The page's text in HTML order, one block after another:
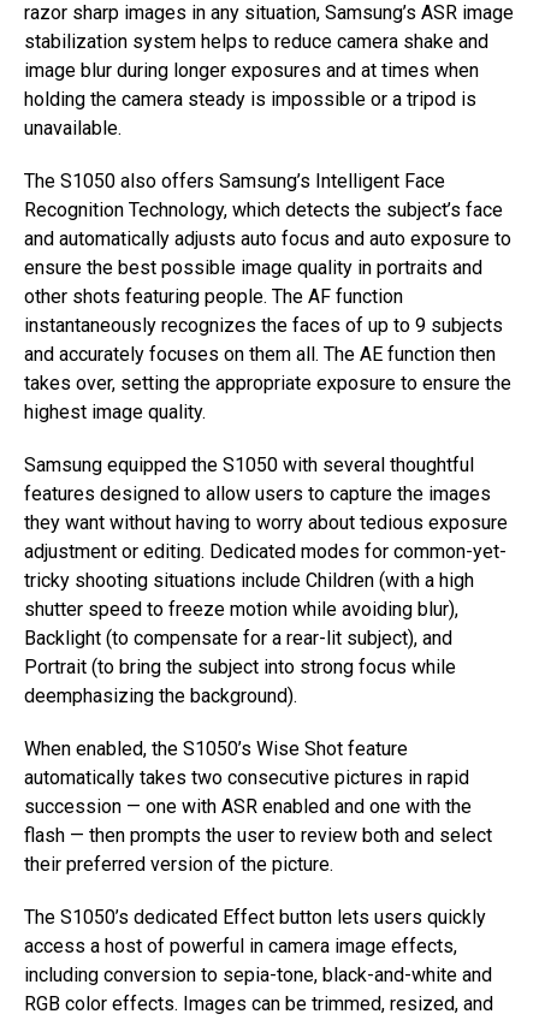
razor sharp images in any situation, Samsung’s ASR image
stabilization system helps to reduce camera shake and
image blur during longer exposures and at times when
holding the camera steady is impossible or a tripod is
unavailable.
The S1050 also offers Samsung’s Intelligent Face
Recognition Technology, which detects the subject’s face
and automatically adjusts auto focus and auto exposure to
ensure the best possible image quality in portraits and
other shots featuring people. The AF function
instantaneously recognizes the faces of up to 9 subjects
and accurately focuses on them all. The AE function then
takes over, setting the appropriate exposure to ensure the
highest image quality.
Samsung equipped the S1050 with several thoughtful
features designed to allow users to capture the images
they want without having to worry about tedious exposure
adjustment or editing. Dedicated modes for common-yet-
tricky shooting situations include Children (with a high
shutter speed to freeze motion while avoiding blur),
Backlight (to compensate for a rear-lit subject), and
Portrait (to bring the subject into strong focus while
deemphasizing the background).
When enabled, the S1050’s Wise Shot feature
automatically takes two consecutive pictures in rapid
succession — one with ASR enabled and one with the
flash — then prompts the user to review both and select
their preferred version of the picture.
The S1050’s dedicated Effect button lets users quickly
access a host of powerful in camera image effects,
including conversion to sepia-tone, black-and-white and
RGB color effects. Images can be trimmed, resized, and